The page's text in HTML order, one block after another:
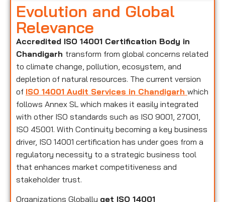
Evolution and Global
Relevance
Accredited ISO 14001 Certification Body in
Chandigarh transform from global concerns related
to climate change, pollution, ecosystem, and
depletion of natural resources. The current version
of ISO 14001 Audit Services in Chandigarh which
follows Annex SL which makes it easily integrated
with other ISO standards such as ISO 9001, 27001,
ISO 45001. With Continuity becoming a key business
driver, ISO 14001 certification has under goes from a
regulatory necessity to a strategic business tool
that enhances market competitiveness and
stakeholder trust.
Organizations Globally get ISO 14001